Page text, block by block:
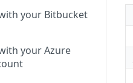
method -
method -
your Bitbucket
your Azure